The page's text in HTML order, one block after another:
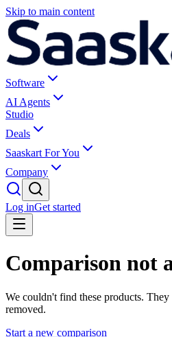
Skip to main content
Software
AI Agents
Studio
Deals
Saaskart For You
Company
Log inGet started
Comparison not
We couldn't find these products. They
removed.
Start a new comparison